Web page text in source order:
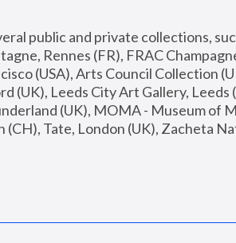
public and private collections,
Rennes (FR), FRAC
(USA), Arts Council Collection
(UK), Leeds City Art Gallery, Leeds
(UK), MOMA - Museum of
(CH), Tate, London (UK), Zacheta